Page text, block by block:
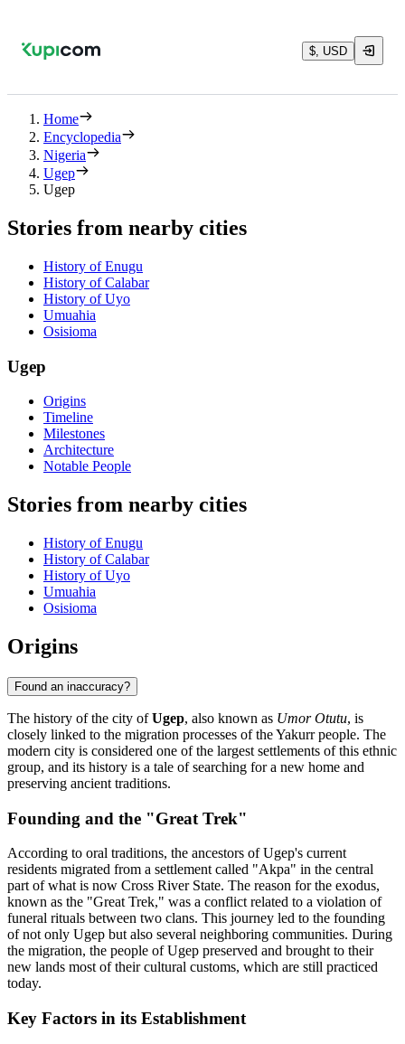
$, USD
Home
Encyclopedia
Nigeria
Ugep
Ugep
Stories from nearby cities
History of Enugu
History of Calabar
History of Uyo
Umuahia
Osisioma
Ugep
Origins
Timeline
Milestones
Architecture
Notable People
Stories from nearby cities
History of Enugu
History of Calabar
History of Uyo
Umuahia
Osisioma
Origins
Found an inaccuracy?
The history of the city ofUgep, also known as Umor Otutu, is
closely linked to the migration processes of the Yakurr people. The
modern city is considered one of the largest settlements of this ethnic
group, and its history is a tale of searching for a new home and
preserving ancient traditions.
Founding and the "Great Trek"
According to oral traditions, the ancestors of Ugep's current
residents migrated from a settlement called "Akpa" in the central
part of what is now Cross River State. The reason for the exodus,
known as the "Great Trek," was a conflict related to a violation of
funeral rituals between two clans. This journey led to the founding
of not only Ugep but also several neighboring communities. During
the migration, the people of Ugep preserved and brought to their
new lands most of their cultural customs, which are still practiced
today.
Key Factors in its Establishment